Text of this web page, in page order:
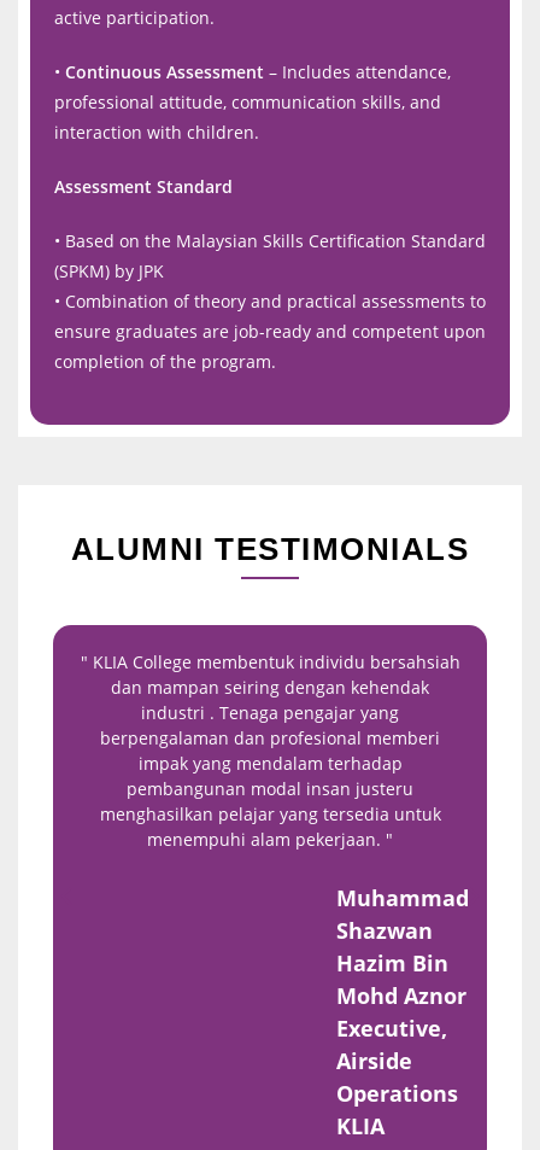
active participation.
• Continuous Assessment – Includes attendance,
professional attitude, communication skills, and
interaction with children.
Assessment Standard
• Based on the Malaysian Skills Certification Standard
(SPKM) by JPK
• Combination of theory and practical assessments to
ensure graduates are job-ready and competent upon
completion of the program.
ALUMNI TESTIMONIALS
" KLIA College membentuk individu bersahsiah
dan mampan seiring dengan kehendak
industri . Tenaga pengajar yang
berpengalaman dan profesional memberi
impak yang mendalam terhadap
pembangunan modal insan justeru
menghasilkan pelajar yang tersedia untuk
menempuhi alam pekerjaan. "
Muhammad
Shazwan
Hazim Bin
Mohd Aznor
Executive,
Airside
Operations
KLIA